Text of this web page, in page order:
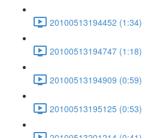
20100513194452 (1:34)
20100513194747 (1:18)
20100513194909 (0:59)
20100513195125 (0:53)